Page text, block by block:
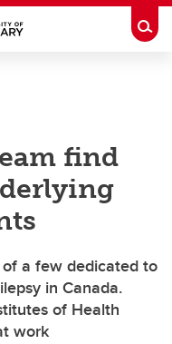
find
a few dedicated to
in Canada.
of Health
work